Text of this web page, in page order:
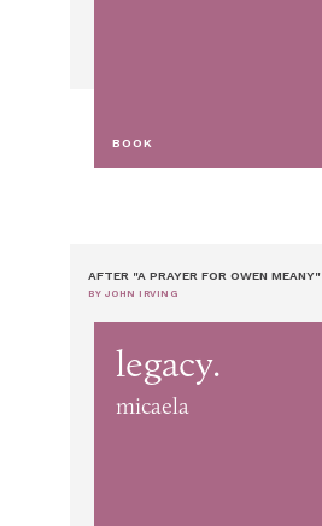
BOOK
AFTER "A PRAYER FOR OWEN MEANY"
BY JOHN IRVING
legacy.
micaela